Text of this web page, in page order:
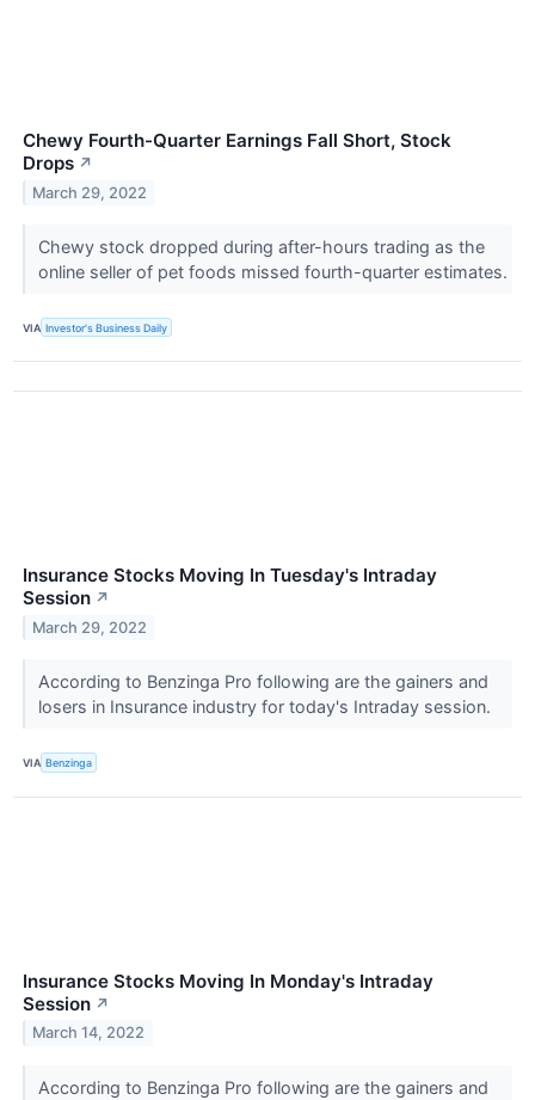
Chewy Fourth-Quarter Earnings Fall Short, Stock
Drops ↗
March 29, 2022
Chewy stock dropped during after-hours trading as the
online seller of pet foods missed fourth-quarter estimates.
VIA Investor's Business Daily
Insurance Stocks Moving In Tuesday's Intraday
Session ↗
March 29, 2022
According to Benzinga Pro following are the gainers and
losers in Insurance industry for today's Intraday session.
VIA Benzinga
Insurance Stocks Moving In Monday's Intraday
Session ↗
March 14, 2022
According to Benzinga Pro following are the gainers and